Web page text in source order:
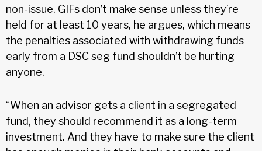
non-issue. GIFs don’t make sense unless they’re
held for at least 10 years, he argues, which means
the penalties associated with withdrawing funds
early from a DSC seg fund shouldn’t be hurting
anyone.
“When an advisor gets a client in a segregated
fund, they should recommend it as a long-term
investment. And they have to make sure the client